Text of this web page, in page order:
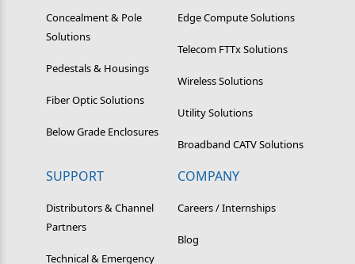
Concealment & Pole
Solutions
Pedestals & Housings
Fiber Optic Solutions
Below Grade Enclosures
Edge Compute Solutions
Telecom FTTx Solutions
Wireless Solutions
Utility Solutions
Broadband CATV Solutions
SUPPORT
Distributors & Channel
Partners
Technical & Emergency
COMPANY
Careers / Internships
Blog